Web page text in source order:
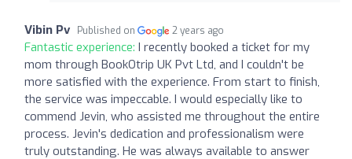
Vibin Pv Published on 2 years ago
Fantastic experience: I recently booked a ticket for my
mom through BookOtrip UK Pvt Ltd, and I couldn't be
more satisfied with the experience. From start to finish,
the service was impeccable. I would especially like to
commend Jevin, who assisted me throughout the entire
process. Jevin's dedication and professionalism were
truly outstanding. He was always available to answer